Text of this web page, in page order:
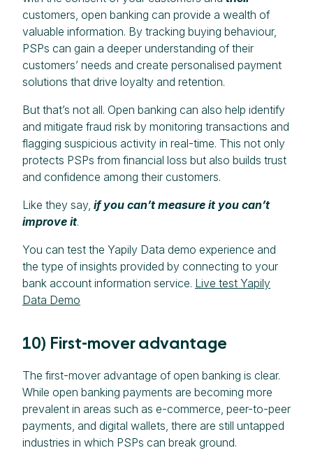
customers, open banking can provide a wealth of
valuable information. By tracking buying behaviour,
PSPs can gain a deeper understanding of their
customers’ needs and create personalised payment
solutions that drive loyalty and retention.
But that’s not all. Open banking can also help identify
and mitigate fraud risk by monitoring transactions and
flagging suspicious activity in real-time. This not only
protects PSPs from financial loss but also builds trust
and confidence among their customers.
Like they say, if you can’t measure it you can’t
improve it.
You can test the Yapily Data demo experience and
the type of insights provided by connecting to your
bank account information service. Live test Yapily
Data Demo
10) First-mover advantage
The first-mover advantage of open banking is clear.
While open banking payments are becoming more
prevalent in areas such as e-commerce, peer-to-peer
payments, and digital wallets, there are still untapped
industries in which PSPs can break ground.